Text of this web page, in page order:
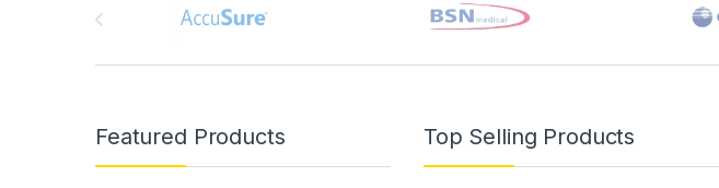
Featured Products Top Selling Products